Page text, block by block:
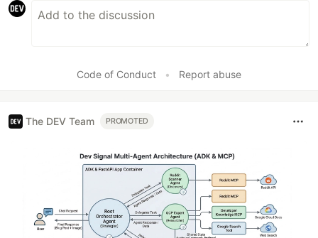
Code of Conduct • Report abuse
The DEV Team PROMOTED